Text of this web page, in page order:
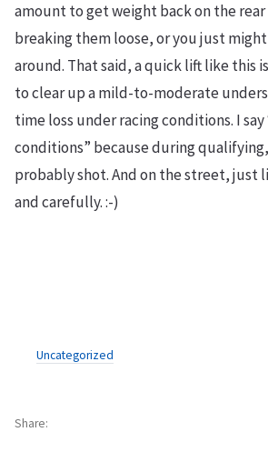
amount to get weight back on the
breaking them loose, or you just
around. That said, a quick lift like this
to clear up a mild-to-moderate
time loss under racing conditions. I
conditions” because during
probably shot. And on the street, just
and carefully. :-)
Uncategorized
Share